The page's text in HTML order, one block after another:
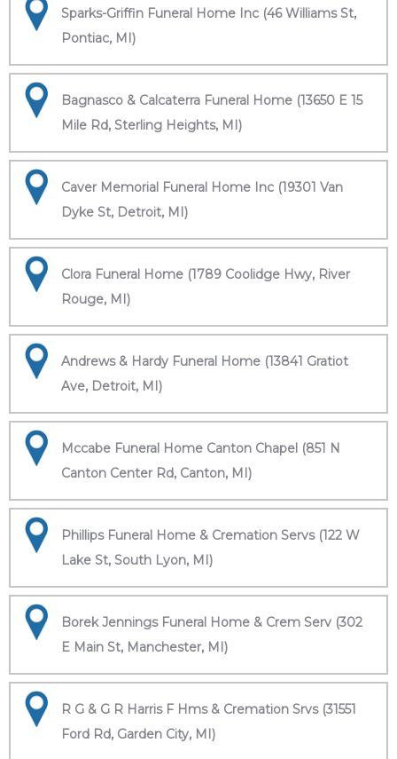
Sparks-Griffin Funeral Home Inc (46 Williams St,
Pontiac, MI)
Bagnasco & Calcaterra Funeral Home (13650 E 15
Mile Rd, Sterling Heights, MI)
Caver Memorial Funeral Home Inc (19301 Van
Dyke St, Detroit, MI)
Clora Funeral Home (1789 Coolidge Hwy, River
Rouge, MI)
Andrews & Hardy Funeral Home (13841 Gratiot
Ave, Detroit, MI)
Mccabe Funeral Home Canton Chapel (851 N
Canton Center Rd, Canton, MI)
Phillips Funeral Home & Cremation Servs (122 W
Lake St, South Lyon, MI)
Borek Jennings Funeral Home & Crem Serv (302
E Main St, Manchester, MI)
R G & G R Harris F Hms & Cremation Srvs (31551
Ford Rd, Garden City, MI)